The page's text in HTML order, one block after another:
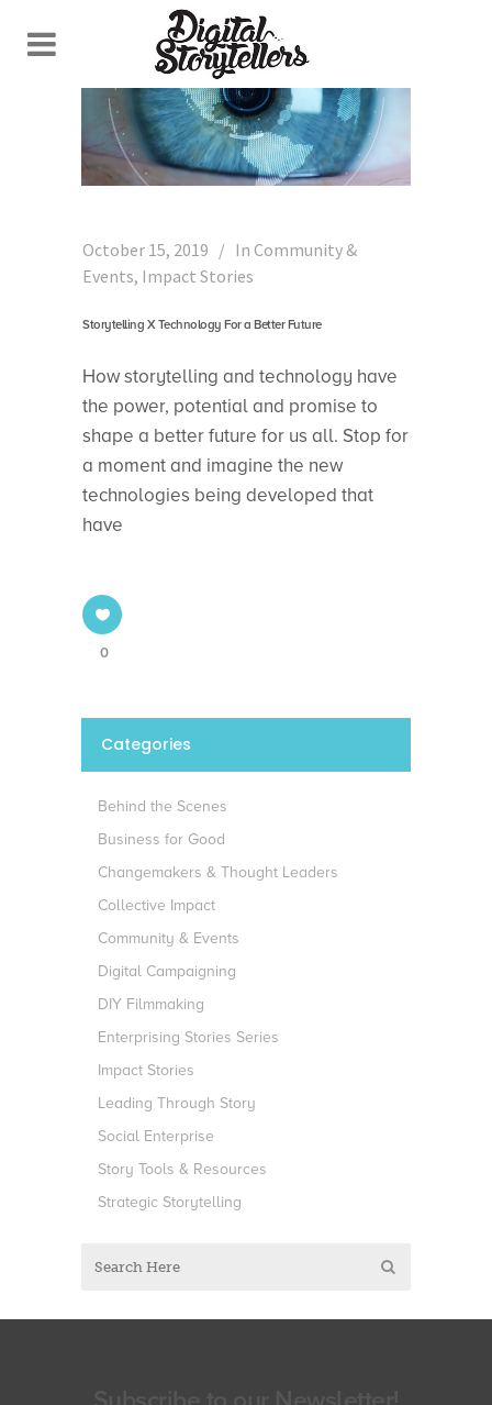
October 15, 2019 In Community &
Events, Impact Stories
Storytelling X Technology For a Better Future
How storytelling and technology have
the power, potential and promise to
shape a better future for us all. Stop for
a moment and imagine the new
technologies being developed that
have
0
Categories
Behind the Scenes
Business for Good
Changemakers & Thought Leaders
Collective Impact
Community & Events
Digital Campaigning
DIY Filmmaking
Enterprising Stories Series
Impact Stories
Leading Through Story
Social Enterprise
Story Tools & Resources
Strategic Storytelling